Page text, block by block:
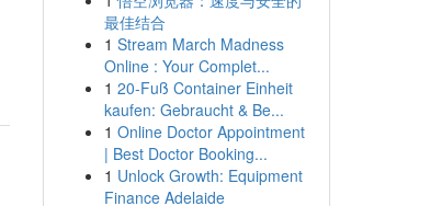
最佳结合
1 Stream March Madness
Online : Your Complet...
1 20-Fuß Container Einheit
kaufen: Gebraucht & Be...
1 Online Doctor Appointment
| Best Doctor Booking...
1 Unlock Growth: Equipment
Finance Adelaide